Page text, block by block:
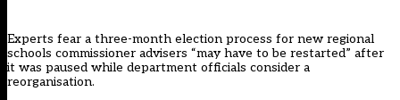
Experts fear a three-month election process for new regional
schools commissioner advisers “may have to be restarted” after
it was paused while department officials consider a
reorganisation.